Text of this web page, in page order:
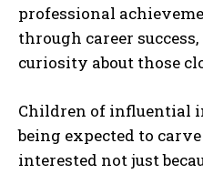
professional
through career
curiosity about those
Children of influential
being expected to
interested not just